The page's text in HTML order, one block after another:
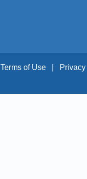
Terms of Use | Privacy